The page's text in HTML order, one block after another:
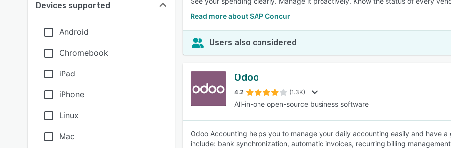
Devices supported
Android
Chromebook
iPad
iPhone
Linux
Mac
Read more about SAP Concur
Users also considered
Odoo
4.2 (1.3K)
All-in-one open-source business software
Odoo Accounting helps you to manage your daily accounting easily and have
include: bank synchronization, automatic invoices, recurring billing